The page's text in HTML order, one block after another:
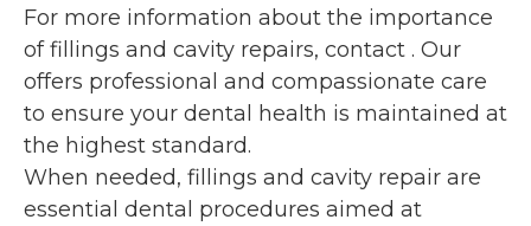
For more information about the importance
of fillings and cavity repairs, contact . Our
offers professional and compassionate care
to ensure your dental health is maintained at
the highest standard.
When needed, fillings and cavity repair are
essential dental procedures aimed at